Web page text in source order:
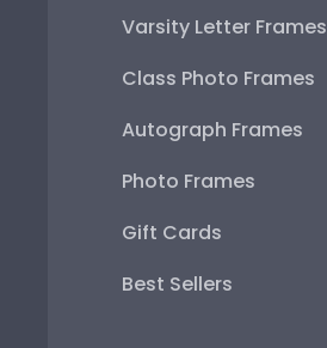
Varsity Letter Frames
Class Photo Frames
Autograph Frames
Photo Frames
Gift Cards
Best Sellers